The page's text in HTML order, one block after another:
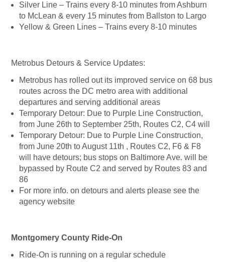
Silver Line – Trains every 8-10 minutes from Ashburn
to McLean & every 15 minutes from Ballston to Largo
Yellow & Green Lines – Trains every 8-10 minutes
Metrobus Detours & Service Updates:
Metrobus has rolled out its improved service on 68 bus
routes across the DC metro area with additional
departures and serving additional areas
Temporary Detour: Due to Purple Line Construction,
from June 26th to September 25th, Routes C2, C4 will
Temporary Detour: Due to Purple Line Construction,
from June 20th to August 11th , Routes C2, F6 & F8
will have detours; bus stops on Baltimore Ave. will be
bypassed by Route C2 and served by Routes 83 and
86
For more info. on detours and alerts please see the
agency website
Montgomery County Ride-On
Ride-On is running on a regular schedule